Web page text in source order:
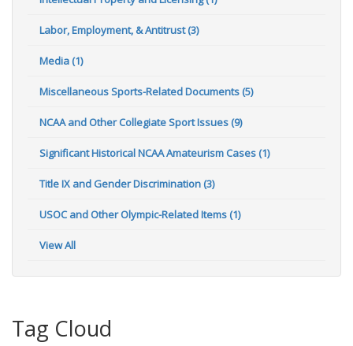
Labor, Employment, & Antitrust (3)
Media (1)
Miscellaneous Sports-Related Documents (5)
NCAA and Other Collegiate Sport Issues (9)
Significant Historical NCAA Amateurism Cases (1)
Title IX and Gender Discrimination (3)
USOC and Other Olympic-Related Items (1)
View All
Tag Cloud